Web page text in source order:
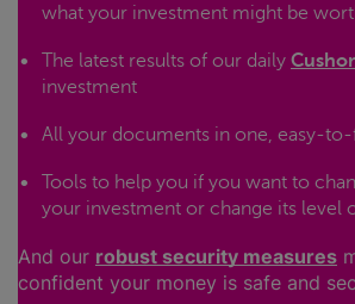
what your investment might be
The latest results of our daily
investment
All your documents in one, easy-
Tools to help you if you want to
your investment or change its level
And our robust security measures
confident your money is safe and